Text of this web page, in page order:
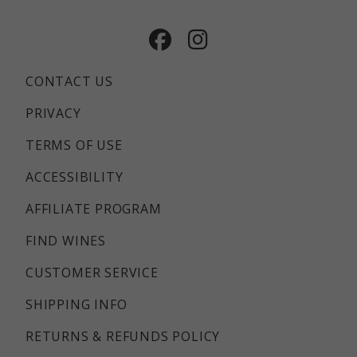
CONTACT US
PRIVACY
TERMS OF USE
ACCESSIBILITY
AFFILIATE PROGRAM
FIND WINES
CUSTOMER SERVICE
SHIPPING INFO
RETURNS & REFUNDS POLICY
Facebook